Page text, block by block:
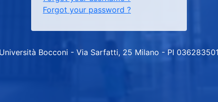
Forgot your password ?
Bocconi - Via Sarfatti, 25 Milano - PI